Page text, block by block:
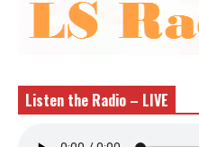
Listen the Radio – LIVE